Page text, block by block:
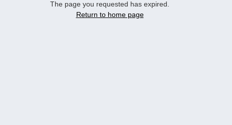
The page you requested has expired.
Return to home page